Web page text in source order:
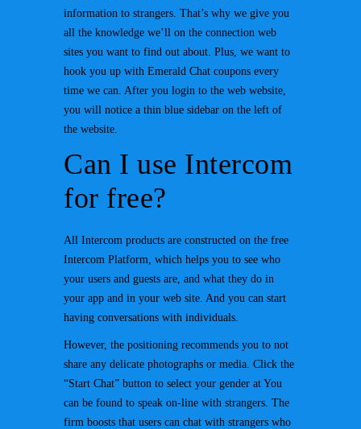
information to strangers. That’s why we give you
all the knowledge we’ll on the connection web
sites you want to find out about. Plus, we want to
hook you up with Emerald Chat coupons every
time we can. After you login to the web website,
you will notice a thin blue sidebar on the left of
the website.
Can I use Intercom
for free?
All Intercom products are constructed on the free
Intercom Platform, which helps you to see who
your users and guests are, and what they do in
your app and in your web site. And you can start
having conversations with individuals.
However, the positioning recommends you to not
share any delicate photographs or media. Click the
“Start Chat” button to select your gender at You
can be found to speak on-line with strangers. The
firm boosts that users can chat with strangers who